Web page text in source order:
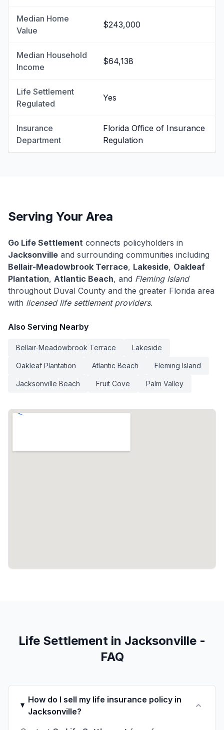
Median Home
Value
$243,000
Median Household
Income
$64,138
Life Settlement
Regulated
Yes
Insurance
Department
Florida Office of Insurance
Regulation
Serving Your Area
Go Life Settlement connects policyholders in
Jacksonville and surrounding communities including
Bellair-Meadowbrook Terrace, Lakeside, Oakleaf
Plantation, Atlantic Beach, and Fleming Island
throughout Duval County and the greater Florida area
with licensed life settlement providers.
Also Serving Nearby
Bellair-Meadowbrook Terrace Lakeside
Oakleaf Plantation Atlantic Beach Fleming Island
Jacksonville Beach Fruit Cove Palm Valley
Life Settlement in Jacksonville -
FAQ
How do I sell my life insurance policy in
Jacksonville?